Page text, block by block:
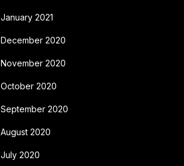
January 2021
December 2020
November 2020
October 2020
September 2020
August 2020
July 2020